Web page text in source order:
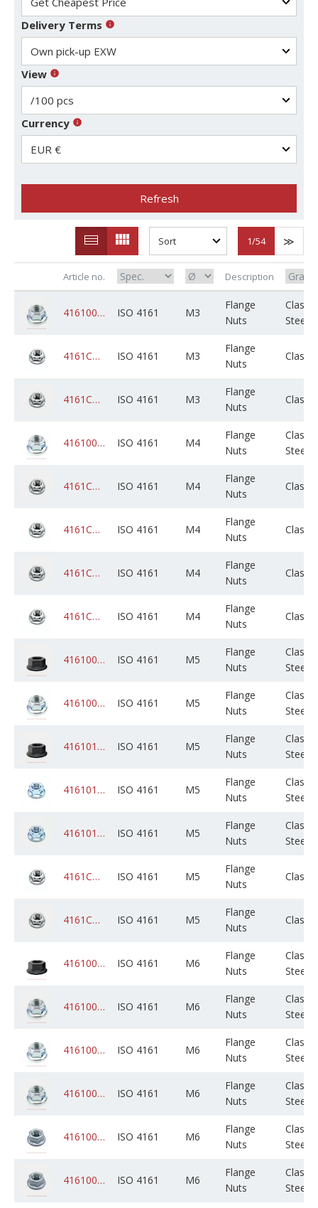
Delivery Terms
View
Currency
Refresh
1/54
4161008ZPM003M000C02K0000 ISO 4161 M3
Flange
Nuts
Class 8
Steel
4161CADPSM003M000C05B0000 ISO 4161 M3
Flange
Nuts
Class
4161CAGPSM003M000C05B0000 ISO 4161 M3
Flange
Nuts
Class
4161008ZPM004M000C01K0000 ISO 4161 M4
Flange
Nuts
Class 8
Steel
4161CADPSM004M000C05B0000 ISO 4161 M4
Flange
Nuts
Class
4161CADPSM004M000C01K0000 ISO 4161 M4
Flange
Nuts
Class
4161CADPSM004M000C02B0000 ISO 4161 M4
Flange
Nuts
Class
4161CAGPSM004M000C05B0000 ISO 4161 M4
Flange
Nuts
Class
4161008PLM005M000C01K0000 ISO 4161 M5
Flange
Nuts
Class 8
Steel
4161008ZPM005M000C01K0000 ISO 4161 M5
Flange
Nuts
Class 8
Steel
4161010PLM005M000C01K0000 ISO 4161 M5
Flange
Nuts
Class
Steel
4161010ZPM005M000C01K0000 ISO 4161 M5
Flange
Nuts
Class
Steel
4161010ZPM005M000C05B0000 ISO 4161 M5
Flange
Nuts
Class
Steel
4161CADPSM005M000C05B0000 ISO 4161 M5
Flange
Nuts
Class
4161CAGPSM005M000C05B0000 ISO 4161 M5
Flange
Nuts
Class
4161008PLM006M000C01K0000 ISO 4161 M6
Flange
Nuts
Class 8
Steel
4161008ZPX006M000C05B0000 ISO 4161 M6
Flange
Nuts
Class 8
Steel
4161008ZPM006M000C07B0000 ISO 4161 M6
Flange
Nuts
Class 8
Steel
4161008ZPM006M000C01K0000 ISO 4161 M6
Flange
Nuts
Class 8
Steel
4161008HIX006M000C05B0000 ISO 4161 M6
Flange
Nuts
Class 8
Steel
4161008HOM006M000C01K0000 ISO 4161 M6
Flange
Nuts
Class 8
Steel
Article no. Description